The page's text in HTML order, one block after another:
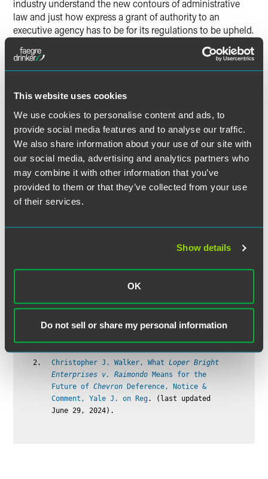
This website uses cookies
We use cookies to personalise content and ads, to
provide social media features and to analyse our traffic.
We also share information about your use of our site with
our social media, advertising and analytics partners who
may combine it with other information that you’ve
provided to them or that they’ve collected from your use
of their services.
Show details
OK
Do not sell or share my personal information
industry understand the new contours of administrative
law and just how express a grant of authority to an
executive agency has to be for its regulations to be upheld.
likely expect a decision (for both cases) by early 2025.
For More Information
We will continue to monitor and report on important
developments in labor and employment law on the
LaborSphere blog.
The [overtime] provisions … this title
(1) any employee employed in a bona fide
capacity (including any employee employed
secondary schools), or in the capacity of
defined and delimited from time to time by
regulations of the Secretary …). 29
Christopher J. Walker, What Loper Bright
Enterprises v. Raimondo Means for the
Future of Chevron Deference, Notice &
Comment, Yale J. on Reg. (last updated
June 29, 2024).